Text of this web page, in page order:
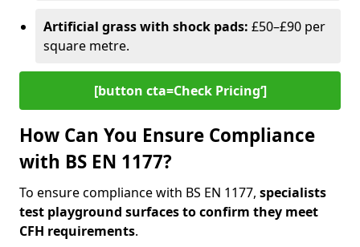
Artificial grass with shock pads: £50–£90 per
square metre.
[button cta=Check Pricing‘]
How Can You Ensure Compliance
with BS EN 1177?
To ensure compliance with BS EN 1177, specialists
test playground surfaces to confirm they meet
CFH requirements.